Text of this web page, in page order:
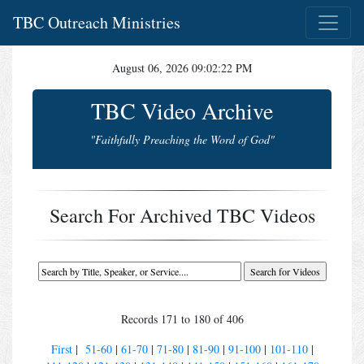
TBC Outreach Ministries
August 06, 2026 09:02:22 PM
TBC Video Archive
"Faithfully Preaching the Word of God"
Search For Archived TBC Videos
Records 171 to 180 of 406
First | 51-60| 61-70| 71-80| 81-90| 91-100| 101-110|